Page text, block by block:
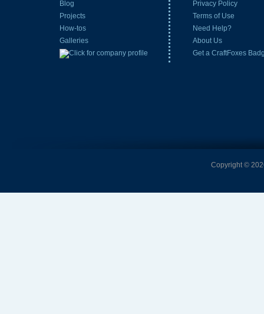
Blog
Projects
How-tos
Galleries
Privacy Policy
Terms of Use
Need Help?
About Us
Get a CraftFoxes
Copyright ©